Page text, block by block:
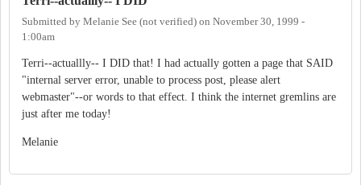
Submitted by Melanie See (not verified) on November 30, 1999 -
1:00am
Terri--actuallly-- I DID that! I had actually gotten a page that SAID
"internal server error, unable to process post, please alert
webmaster"--or words to that effect. I think the internet gremlins are
just after me today!
Melanie